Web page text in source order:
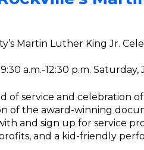
Martin Luther King Jr.
a.m.-12:30 p.m. Saturday,
of service and celebration
of the award-winning
and sign up for service
and a kid-friendly